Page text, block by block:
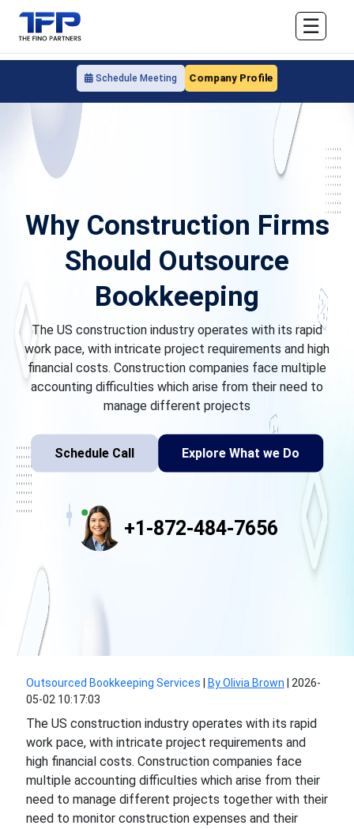
Schedule Meeting Company Profile
☰
Why Construction Firms
Should Outsource
Bookkeeping
The US construction industry operates with its rapid
work pace, with intricate project requirements and high
financial costs. Construction companies face multiple
accounting difficulties which arise from their need to
manage different projects
Schedule Call Explore What we Do
+1-872-484-7656
Outsourced Bookkeeping Services By Olivia Brown
2026-
05-02 10:17:03
The US construction industry operates with its rapid
work pace, with intricate project requirements and
high financial costs. Construction companies face
multiple accounting difficulties which arise from their
need to manage different projects together with their
need to monitor construction expenses and their